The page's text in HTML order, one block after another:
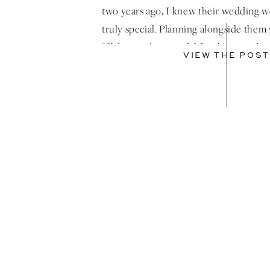
two years ago, I knew their wedding
truly special. Planning alongside them
I’ll forever be grateful for the trust
VIEW THE POST